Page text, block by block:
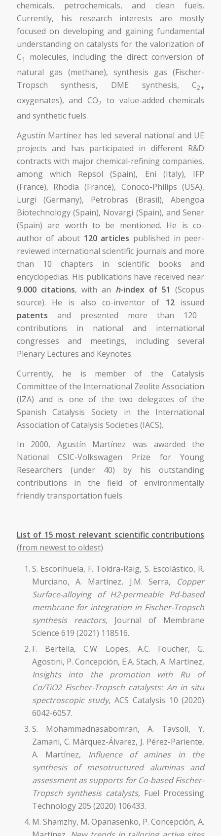
chemicals, petrochemicals, and clean fuels.
Currently, his research interests are mostly
focused on developing and gaining fundamental
understanding on catalysts for the valorization of
C1
molecules, including the direct conversion of
natural gas (methane), synthesis gas (Fischer-
Tropsch synthesis, DME synthesis, C2+
oxygenates), and CO2 to value-added chemicals
and synthetic fuels.
Agustín Martínez has led several national and UE
projects and has participated in different R&D
contracts with major chemical-refining companies,
among which Repsol (Spain), Eni (Italy), IFP
(France), Rhodia (France), Conoco-Philips (USA),
Lurgi (Germany), Petrobras (Brasil), Abengoa
Biotechnology (Spain), Novargi (Spain), and Sener
(Spain) are worth to be mentioned. He is co-
author of about 120 articles published in peer-
reviewed international scientific journals and more
than 10 chapters in scientific books and
encyclopedias. His publications have received near
9.000 citations, with an h-index of 51 (Scopus
source). He is also co-inventor of 12 issued
patents and presented more than 120
contributions in national and international
congresses and meetings, including several
Plenary Lectures and Keynotes.
Currently, he is member of the Catalysis
Committee of the International Zeolite Association
(IZA) and is one of the two delegates of the
Spanish Catalysis Society in the International
Association of Catalysis Societies (IACS).
In 2000, Agustín Martínez was awarded the
National CSIC-Volkswagen Prize for Young
Researchers (under 40) by his outstanding
contributions in the field of environmentally
friendly transportation fuels.
List of 15 most relevant scientific contributions
(from newest to oldest)
S. Escorihuela, F. Toldra-Raig, S. Escolástico, R.
Murciano, A. Martínez, J.M. Serra, Copper
Surface-alloying of H2-permeable Pd-based
membrane for integration in Fischer-Tropsch
synthesis reactors, Journal of Membrane
Science 619 (2021) 118516.
F. Bertella, C.W. Lopes, A.C. Foucher, G.
Agostini, P. Concepción, E.A. Stach, A. Martínez,
Insights into the promotion with Ru of
Co/TiO2 Fischer-Tropsch catalysts: An in situ
spectroscopic study, ACS Catalysis 10 (2020)
6042-6057.
S. Mohammadnasabomran, A. Tavsoli, Y.
Zamani, C. Márquez-Álvarez, J. Pérez-Pariente,
A. Martínez, Influence of amines in the
synthesis of mesotructured aluminas and
assessment as supports for Co-based Fischer-
Tropsch synthesis catalysts, Fuel Processing
Technology 205 (2020) 106433.
M. Shamzhy, M. Opanasenko, P. Concepción, A.